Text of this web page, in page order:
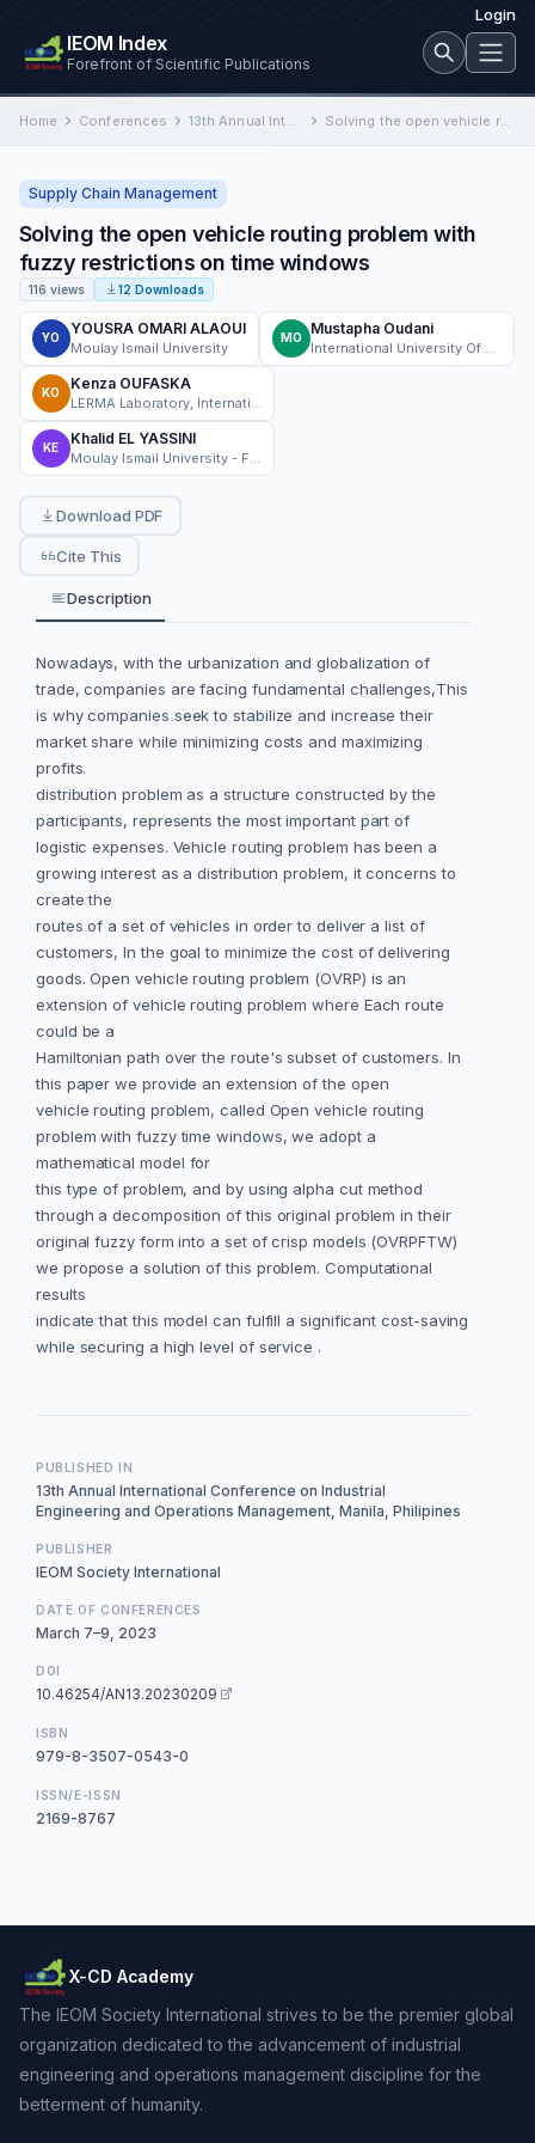
Login
IEOM Index
Forefront of Scientific Publications
Home Conferences 13th Annual International Conference on Industrial Engineering and Operations Management Solving the open vehicle routing problem with fuzzy restrictions on time windows
Supply Chain Management
Solving the open vehicle routing problem with
fuzzy restrictions on time windows
116 views 12 Downloads
YO
YOUSRA OMARI ALAOUI
Moulay Ismail University
MO
Mustapha Oudani
KO
Kenza OUFASKA
KE
Khalid EL YASSINI
Download PDF
Cite This
Description
Nowadays, with the urbanization and globalization of
trade, companies are facing fundamental challenges,This
is why companies seek to stabilize and increase their
market share while minimizing costs and maximizing
profits.
distribution problem as a structure constructed by the
participants, represents the most important part of
logistic expenses. Vehicle routing problem has been a
growing interest as a distribution problem, it concerns to
create the
routes of a set of vehicles in order to deliver a list of
customers, In the goal to minimize the cost of delivering
goods. Open vehicle routing problem (OVRP) is an
extension of vehicle routing problem where Each route
could be a
Hamiltonian path over the route's subset of customers. In
this paper we provide an extension of the open
vehicle routing problem, called Open vehicle routing
problem with fuzzy time windows, we adopt a
mathematical model for
this type of problem, and by using alpha cut method
through a decomposition of this original problem in their
original fuzzy form into a set of crisp models (OVRPFTW)
we propose a solution of this problem. Computational
results
indicate that this model can fulfill a significant cost-saving
while securing a high level of service .
PUBLISHED IN
13th Annual International Conference on Industrial
Engineering and Operations Management, Manila, Philipines
PUBLISHER
IEOM Society International
DATE OF CONFERENCES
March 7–9, 2023
DOI
10.46254/AN13.20230209
ISBN
979-8-3507-0543-0
ISSN/E-ISSN
2169-8767
X-CD Academy
The IEOM Society International strives to be the premier global
organization dedicated to the advancement of industrial
engineering and operations management discipline for the
betterment of humanity.